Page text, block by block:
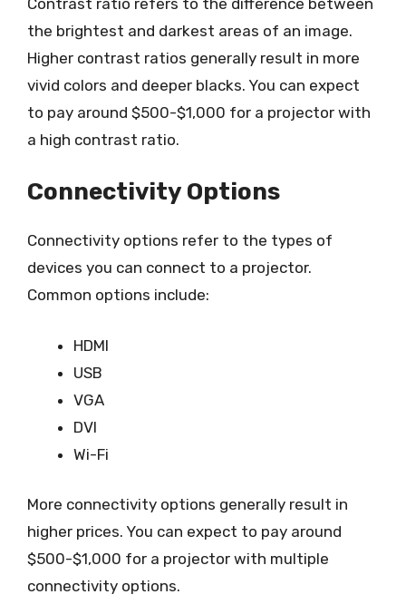
the brightest and darkest areas of an image.
Higher contrast ratios generally result in more
vivid colors and deeper blacks. You can expect
to pay around $500-$1,000 for a projector with
a high contrast ratio.
Connectivity Options
Connectivity options refer to the types of
devices you can connect to a projector.
Common options include:
HDMI
USB
VGA
DVI
Wi-Fi
More connectivity options generally result in
higher prices. You can expect to pay around
$500-$1,000 for a projector with multiple
connectivity options.